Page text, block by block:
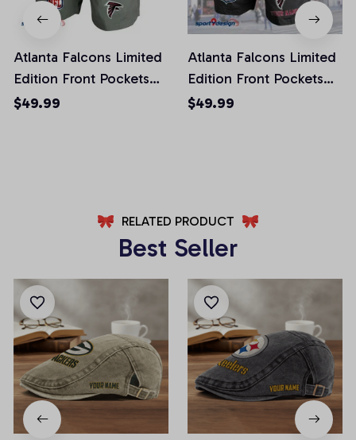
Atlanta Falcons Limited
Edition Front Pockets
Men Shorts (Belt Not
$49.99
Atlanta Falcons Limited
Edition Front Pockets
Men Shorts (Belt Not
$49.99
RELATED PRODUCT
Best Seller